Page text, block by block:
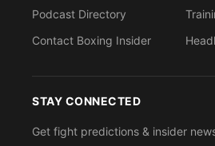
Podcast Directory
Contact Boxing Insider
STAY CONNECTED
Get fight predictions & insider